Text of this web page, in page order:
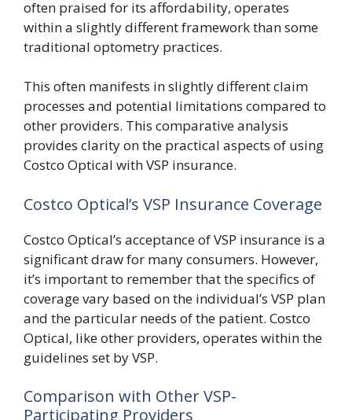
often praised for its affordability, operates
within a slightly different framework than some
traditional optometry practices.
This often manifests in slightly different claim
processes and potential limitations compared to
other providers. This comparative analysis
provides clarity on the practical aspects of using
Costco Optical with VSP insurance.
Costco Optical’s VSP Insurance Coverage
Costco Optical’s acceptance of VSP insurance is a
significant draw for many consumers. However,
it’s important to remember that the specifics of
coverage vary based on the individual’s VSP plan
and the particular needs of the patient. Costco
Optical, like other providers, operates within the
guidelines set by VSP.
Comparison with Other VSP-
Participating Providers